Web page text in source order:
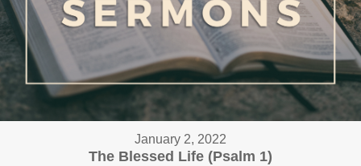
January 2, 2022
The Blessed Life (Psalm 1)